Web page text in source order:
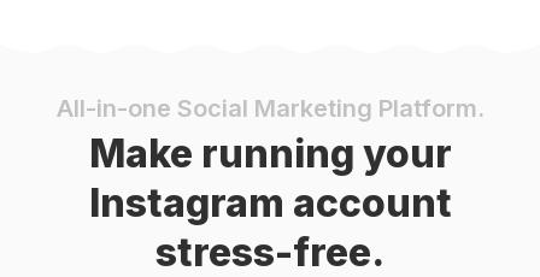
#Homeworkout
Movement
Competition Potential Reach Daily Posts
Potential Reach
All-in-one Social Marketing Platform.
Make running your
Instagram account
stress-free.